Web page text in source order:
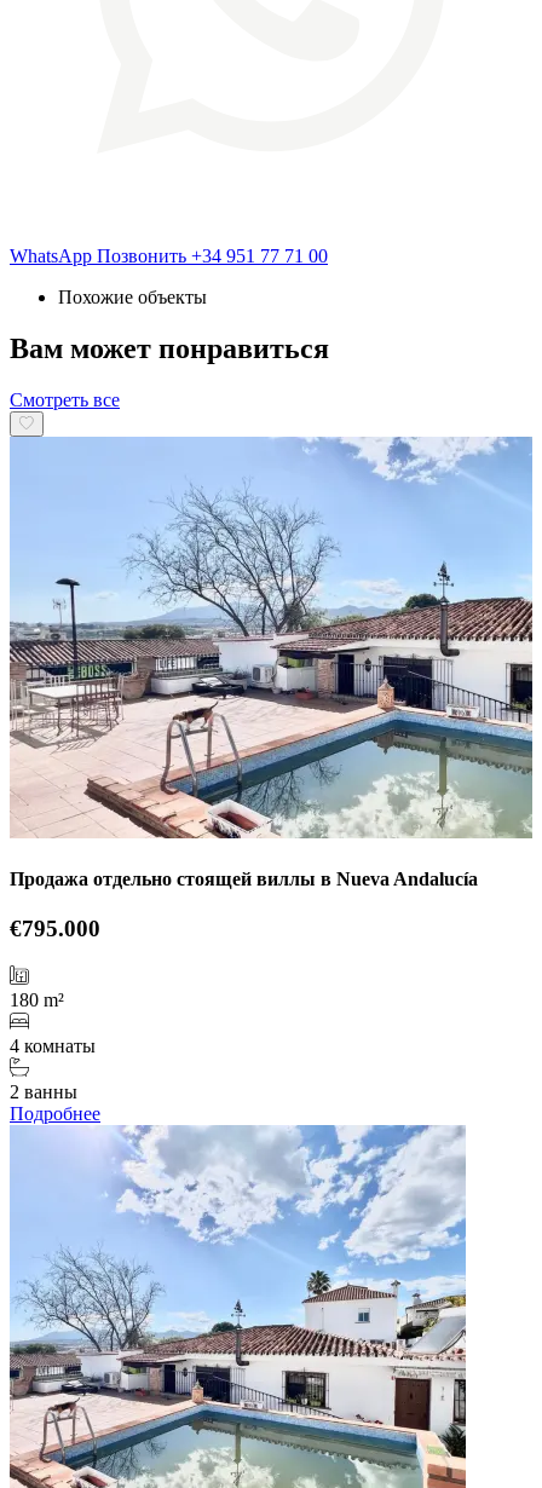
WhatsApp Позвонить +34 951 77 71 00
Похожие объекты
Вам может понравиться
Смотреть все
Продажа отдельно стоящей виллы в Nueva Andalucía
€795.000
180 m²
4 комнаты
2 ванны
Подробнее